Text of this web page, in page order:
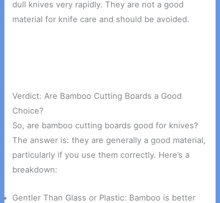
dull knives very rapidly. They are not a good
material for knife care and should be avoided.
Verdict: Are Bamboo Cutting Boards a Good
Choice?
So, are bamboo cutting boards good for knives?
The answer is: they are generally a good material,
particularly if you use them correctly. Here’s a
breakdown:
Gentler Than Glass or Plastic: Bamboo is better